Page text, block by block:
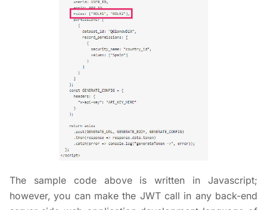
The sample code above is written in Javascript;
however, you can make the JWT call in any back-end